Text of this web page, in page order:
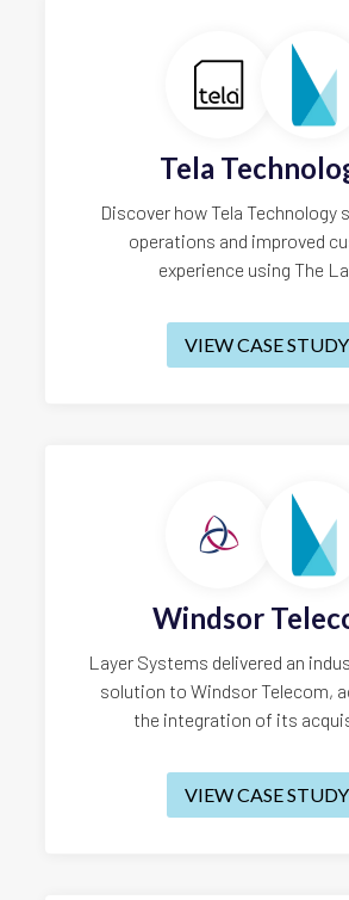
Tela
Discover how Tela Technology
operations and improved
experience using The
VIEW CASE STUDY
Windsor
Layer Systems delivered an
solution to Windsor Telecom,
the integration of its
VIEW CASE STUDY